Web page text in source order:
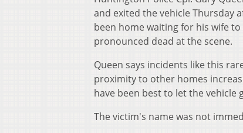
and exited the vehicle Thursday
been home waiting for his wife
pronounced dead at the scene.
Queen says incidents like this
proximity to other homes
have been best to let the vehicle
The victim's name was not